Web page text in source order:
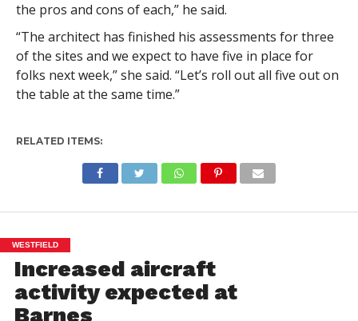
the pros and cons of each,” he said.
“The architect has finished his assessments for three
of the sites and we expect to have five in place for
folks next week,” she said. “Let’s roll out all five out on
the table at the same time.”
RELATED ITEMS:
WESTFIELD
Increased aircraft
activity expected at
Barnes